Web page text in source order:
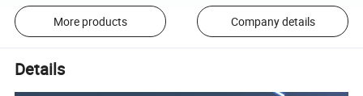
More products Company details
Details